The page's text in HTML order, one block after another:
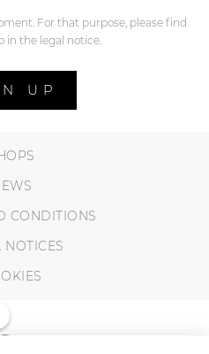
For that purpose, please find
in the legal notice.
UP
CONDITIONS
NOTICES